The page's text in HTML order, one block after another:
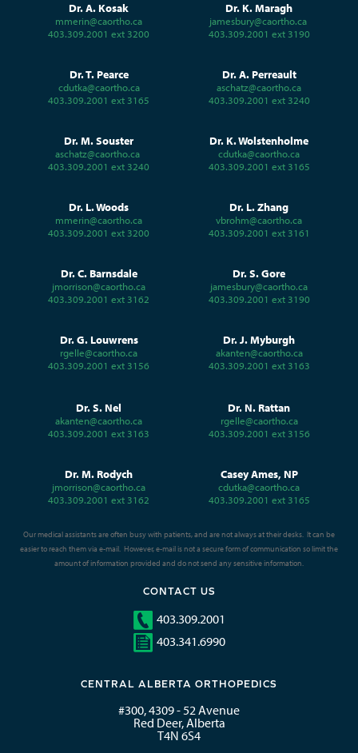
Dr. A. Kosak
mmerin@caortho.ca
403.309.2001 ext 3200
Dr. K. Maragh
jamesbury@caortho.ca
403.309.2001 ext 3190
Dr. T. Pearce
cdutka@caortho.ca
403.309.2001 ext 3165
Dr. A. Perreault
aschatz@caortho.ca
403.309.2001 ext 3240
Dr. M. Souster
aschatz@caortho.ca
403.309.2001 ext 3240
Dr. K. Wolstenholme
cdutka@caortho.ca
403.309.2001 ext 3165
Dr. L. Woods
mmerin@caortho.ca
403.309.2001 ext 3200
Dr. L. Zhang
vbrohm@caortho.ca
403.309.2001 ext 3161
Dr. C. Barnsdale
jmorrison@caortho.ca
403.309.2001 ext 3162
Dr. S. Gore
jamesbury@caortho.ca
403.309.2001 ext 3190
Dr. G. Louwrens
rgelle@caortho.ca
403.309.2001 ext 3156
Dr. J. Myburgh
akanten@caortho.ca
403.309.2001 ext 3163
Dr. S. Nel
akanten@caortho.ca
403.309.2001 ext 3163
Dr. N. Rattan
rgelle@caortho.ca
403.309.2001 ext 3156
Dr. M. Rodych
jmorrison@caortho.ca
403.309.2001 ext 3162
Casey Ames, NP
cdutka@caortho.ca
403.309.2001 ext 3165
Our medical assistants are often busy with patients, and are not always at their desks. It can be
easier to reach them via e-mail. However, e-mail is not a secure form of communication so limit the
amount of information provided and do not send any sensitive information.
CONTACT US
403.309.2001
403.341.6990
CENTRAL ALBERTA ORTHOPEDICS
#300, 4309 - 52 Avenue
Red Deer, Alberta
T4N 6S4